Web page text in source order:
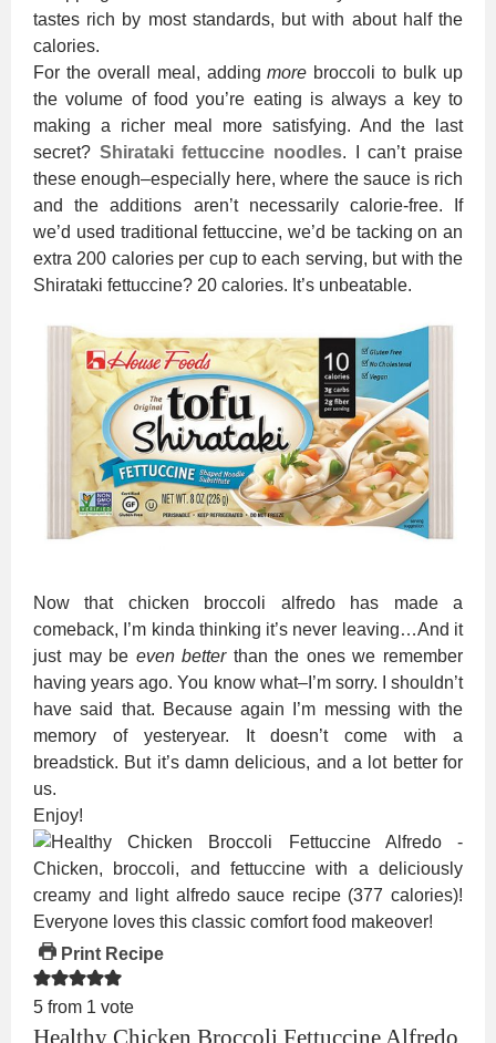
tastes rich by most standards, but with about half the
calories.
For the overall meal, addingmore broccoli to bulk up
the volume of food you’re eating is always a key to
making a richer meal more satisfying. And the last
secret? Shirataki fettuccine noodles. I can’t praise
these enough–especially here, where the sauce is rich
and the additions aren’t necessarily calorie-free. If
we’d used traditional fettuccine, we’d be tacking on an
extra 200 calories per cup to each serving, but with the
Shirataki fettuccine? 20 calories. It’s unbeatable.
Now that chicken broccoli alfredo has made a
comeback, I’m kinda thinking it’s never leaving…And it
just maybe even betterthan the ones we remember
having years ago. You know what–I’m sorry. I shouldn’t
have said that. Because again I’m messing with the
memory of yesteryear. It doesn’t come with a
breadstick. But it’s damn delicious, and a lot better for
us.
Enjoy!
Print Recipe
5 from 1 vote
Healthy Chicken Broccoli Fettuccine Alfredo